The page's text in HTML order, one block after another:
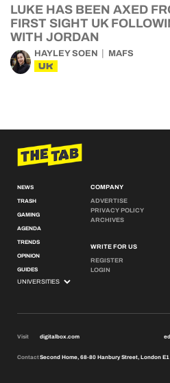
LUKE HAS BEEN AXED
FIRST SIGHT UK
WITH JORDAN
HAYLEY SOEN MAFS
UK
NEWS
TRASH
GAMING
AGENDA
TRENDS
OPINION
GUIDES
COMPANY
ADVERTISE
PRIVACY POLICY
ARCHIVES
WRITE FOR US
REGISTER
LOGIN
Visit digitalbox.com
ContactSecond Home, 68-80 Hanbury Street, London